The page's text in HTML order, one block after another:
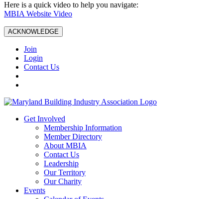
Here is a quick video to help you navigate:
MBIA Website Video
ACKNOWLEDGE
Join
Login
Contact Us
Get Involved
Membership Information
Member Directory
About MBIA
Contact Us
Leadership
Our Territory
Our Charity
Events